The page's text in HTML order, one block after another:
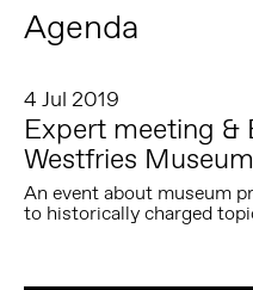
Agenda
4 Jul 2019
Expert meeting &
Westfries Museum
An event about museum
to historically charged